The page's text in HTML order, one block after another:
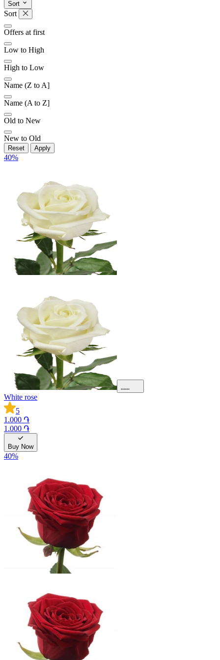
Sort
Sort
Offers at first
Low to High
High to Low
Name (Z to A]
Name (A to Z]
Old to New
New to Old
Reset Apply
40%
White rose
5
1.000 ֏
1.000 ֏
Buy Now
40%